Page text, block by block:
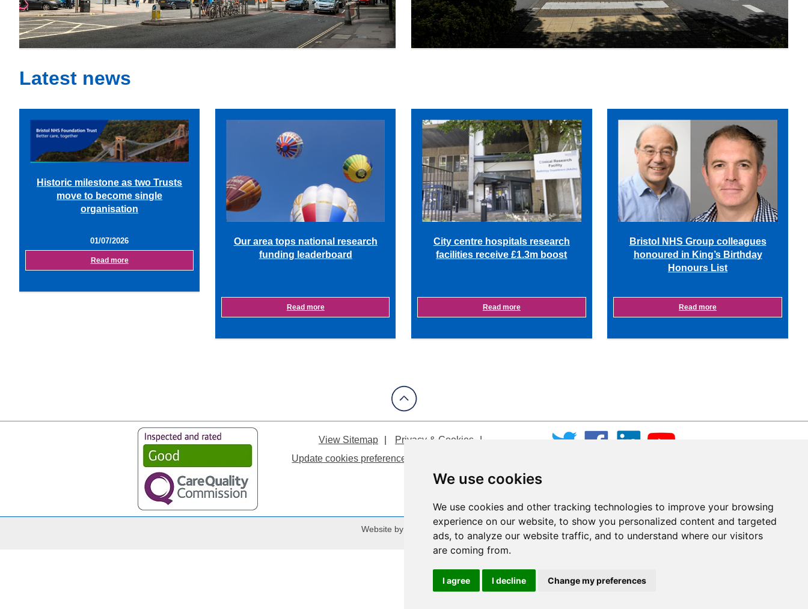
We use cookies
We use cookies and other tracking technologies to improve your browsing
experience on our website, to show you personalized content and targeted
ads, to analyze our website traffic, and to understand where our visitors
are coming from.
I agree I decline Change my preferences
Latest news
Historic milestone as two Trusts
move to become single
organisation
01/07/2026
Read more
Our area tops national research
funding leaderboard
Read more
City centre hospitals research
facilities receive £1.3m boost
Read more
Bristol NHS Group colleagues
honoured in King’s Birthday
Honours List
Read more
View Sitemap
Privacy & Cookies
Update cookies preferences
Website by: Taylorfitch